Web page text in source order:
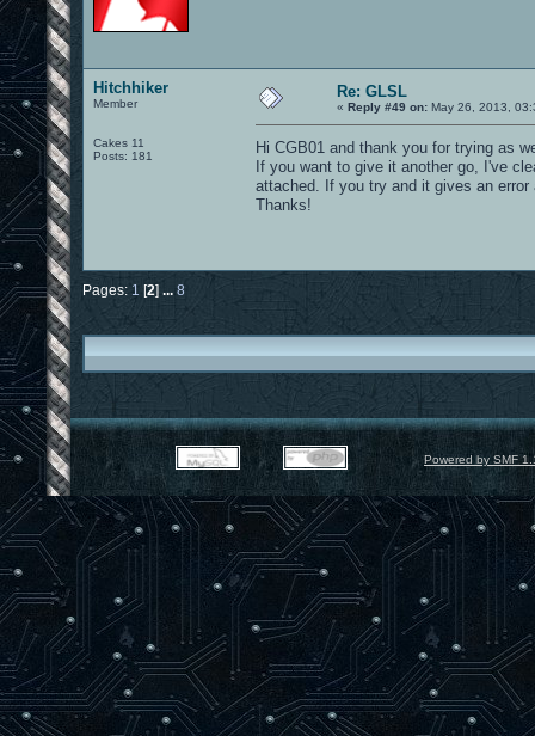
Hitchhiker
Member
Cakes 11
Posts: 181
Re: GLSL
« Reply #49 on: May 26, 2013,
Hi CGB01 and thank you for trying as
If you want to give it another go, I've
attached. If you try and it gives an
Thanks!
Pages: 1 [2] ... 8
Powered by SMF